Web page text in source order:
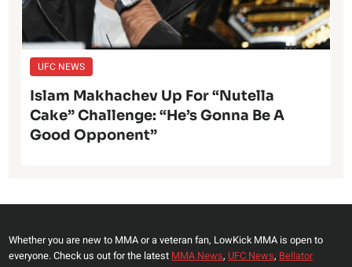
UFC NEWS
Islam Makhachev Up For “Nutella
Cake” Challenge: “He’s Gonna Be A
Good Opponent”
Whether you are new to MMA or a veteran fan, LowKick MMA is open to
everyone. Check us out for the latest MMA News, UFC News, Bellator